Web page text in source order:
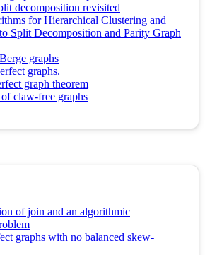
decomposition revisited
for Hierarchical Clustering and
Split Decomposition and Parity Graph
graphs
graphs.
graph theorem
claw-free graphs
of join and an algorithmic
graphs with no balanced skew-